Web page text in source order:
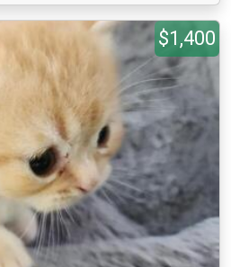
$1,400